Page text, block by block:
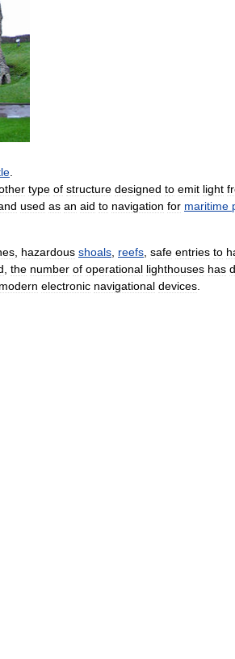
type of structure designed to emit light
used as an aid to navigation for maritime
hazardous shoals reefs safe entries to
the number of operational lighthouses has
modern electronic navigational devices